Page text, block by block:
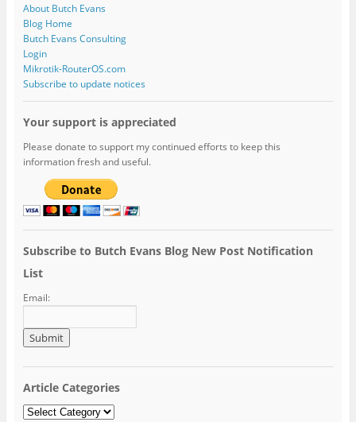
About Butch Evans
Blog Home
Butch Evans Consulting
Login
Mikrotik-RouterOS.com
Subscribe to update notices
Your support is appreciated
Please donate to support my continued efforts to keep this
information fresh and useful.
Subscribe to Butch Evans Blog New Post Notification
List
Email:
Article Categories
Article